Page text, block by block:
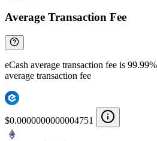
Average Transaction Fee
eCash average transaction fee is
average transaction fee
$0.0000000000004751